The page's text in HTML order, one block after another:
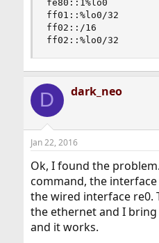
fe80::1%lo0
ff01::%lo0/32
ff02::/16
ff02::%lo0/32
D dark_neo
Jan 22, 2016
Ok, I found the
command, the
the wired interface re0.
the ethernet and I
and it works.